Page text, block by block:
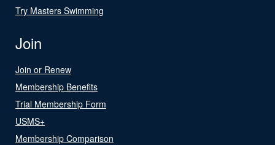
Try Masters Swimming
Join
Join or Renew
Membership Benefits
Trial Membership Form
USMS+
Membership Comparison